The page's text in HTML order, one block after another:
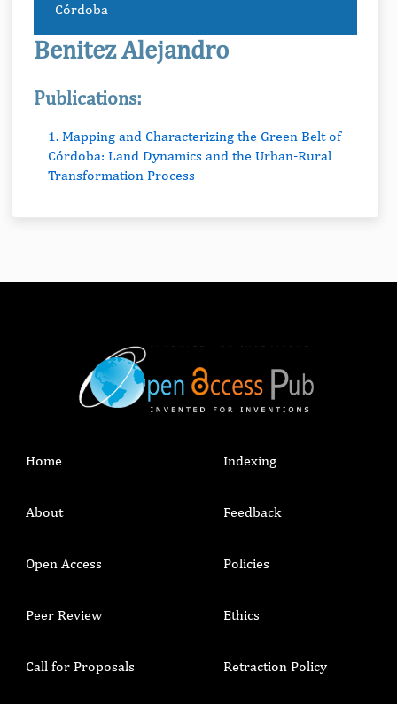
Córdoba
Benitez Alejandro
Publications:
1. Mapping and Characterizing the Green Belt of
Córdoba: Land Dynamics and the Urban-Rural
Transformation Process
Home
About
Open Access
Peer Review
Call for Proposals
Indexing
Feedback
Policies
Ethics
Retraction Policy